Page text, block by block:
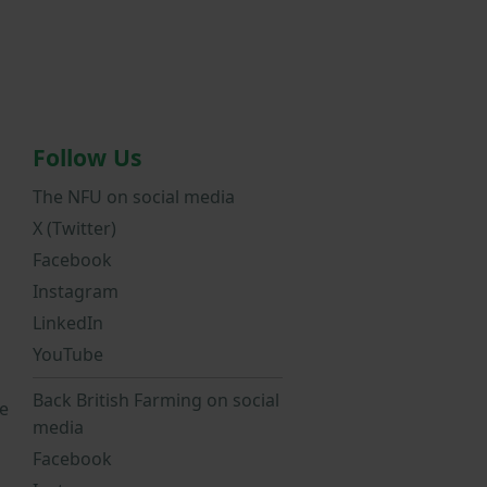
Follow Us
The NFU on social media
X (Twitter)
Facebook
Instagram
LinkedIn
YouTube
Back British Farming on social
media
Facebook